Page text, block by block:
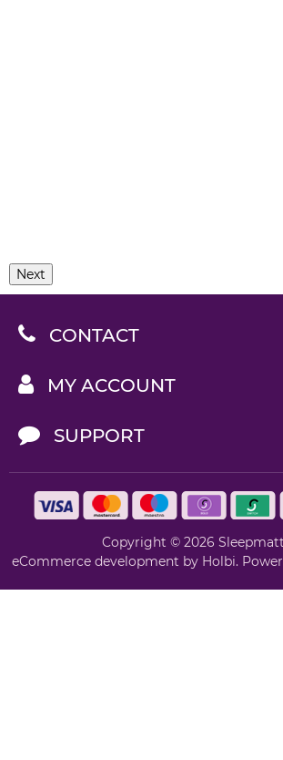
Next
CONTACT
MY ACCOUNT
SUPPORT
Copyright © 2026
eCommerce development by Holbi.